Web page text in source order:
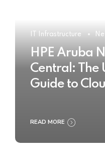
IT Infrastructure
HPE Aruba
Central: The
Guide to
Management
READ MORE